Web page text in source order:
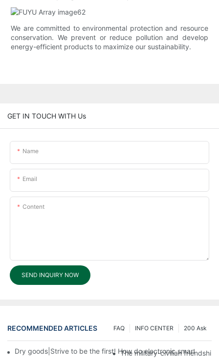
We are committed to environmental protection and resource
conservation. We prevent or reduce pollution and develop
energy-efficient products to maximize our sustainability.
GET IN TOUCH WITH Us
Name
Email
Content
SEND INQUIRY NOW
RECOMMENDED ARTICLES 200 Ask
INFO CENTER
FAQ
Dry goods|Strive to be the first! How do electronic smart lock
The military-civilian